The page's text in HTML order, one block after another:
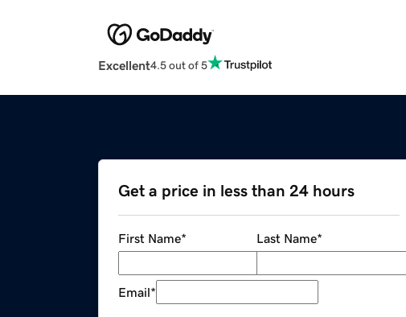
Excellent4.5 out of 5
Get a price in less than 24 hours
First Name* Last Name*
Email*